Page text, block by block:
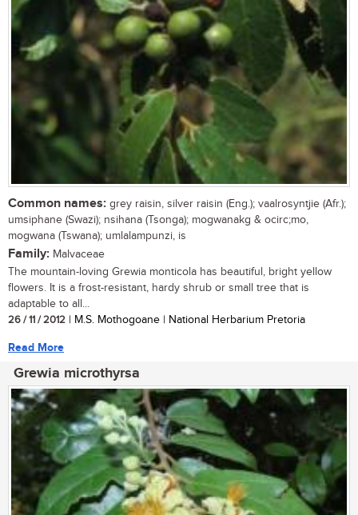
Common names: grey raisin, silver raisin (Eng.); vaalrosyntjie (Afr.);
umsiphane (Swazi); nsihana (Tsonga); mogwanakg & ocirc;mo,
mogwana (Tswana); umlalampunzi, is
Family: Malvaceae
The mountain-loving Grewia monticola has beautiful, bright yellow
flowers. It is a frost-resistant, hardy shrub or small tree that is
adaptable to all...
26 / 11 / 2012 | M.S. Mothogoane | National Herbarium Pretoria
Read More
Grewia microthyrsa